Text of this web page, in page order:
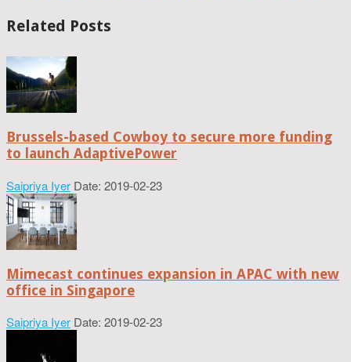
Related Posts
Brussels-based Cowboy to secure more funding
to launch AdaptivePower
Saipriya Iyer Date: 2019-02-23
Mimecast continues expansion in APAC with new
office in Singapore
Saipriya Iyer Date: 2019-02-23